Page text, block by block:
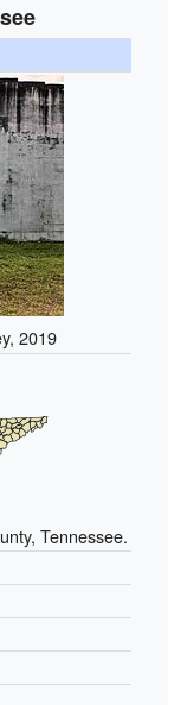
2019
Tennessee.